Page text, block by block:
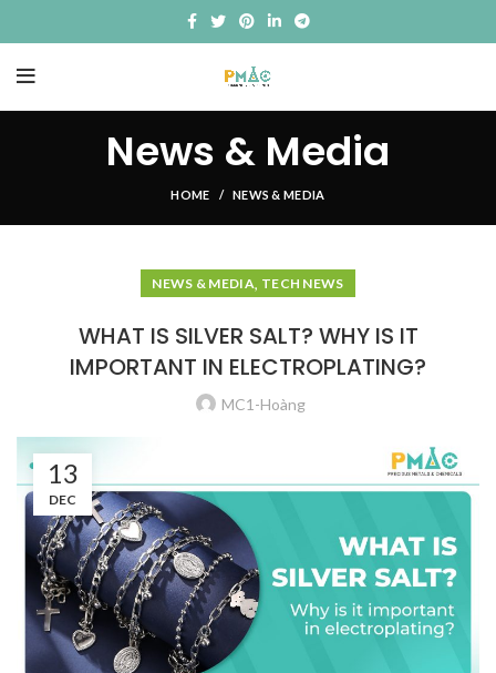
News & Media
HOME NEWS & MEDIA
NEWS & MEDIA, TECH NEWS
WHAT IS SILVER SALT? WHY IS IT
IMPORTANT IN ELECTROPLATING?
MC1-Hoàng
13
DEC